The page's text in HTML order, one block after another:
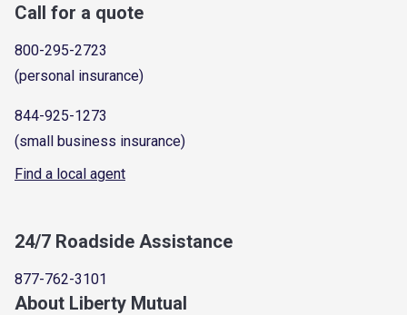
Call for a quote
800-295-2723
(personal insurance)
844-925-1273
(small business insurance)
Find a local agent
24/7 Roadside Assistance
877-762-3101
About Liberty Mutual